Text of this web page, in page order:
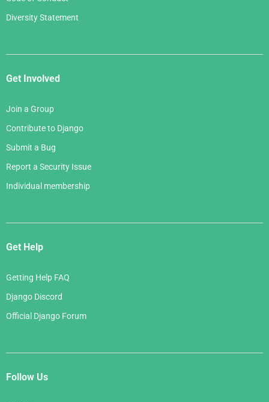
Diversity Statement
Get Involved
Join a Group
Contribute to Django
Submit a Bug
Report a Security Issue
Individual membership
Get Help
Getting Help FAQ
Django Discord
Official Django Forum
Follow Us